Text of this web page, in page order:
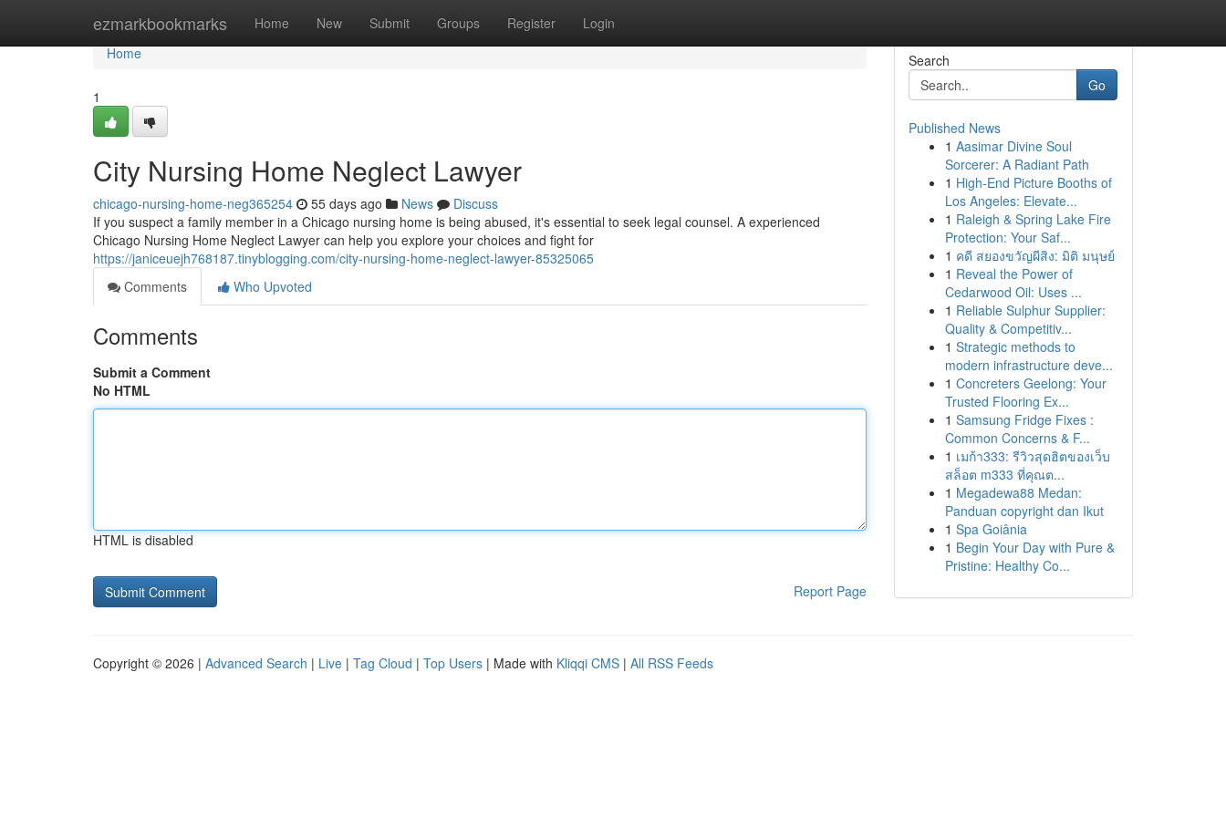
ezmarkbookmarks Home New Submit Groups Register Login
Home
Home
1
City Nursing Home Neglect Lawyer
chicago-nursing-home-neg365254 55 days ago News
Discuss
If you suspect a family member in a Chicago nursing home is being abused, it's essential to seek legal counsel. A experienced
Chicago Nursing Home Neglect Lawyer can help you explore your choices and fight for
https://janiceuejh768187.tinyblogging.com/city-nursing-home-neglect-lawyer-85325065
Comments
Who Upvoted
Comments
Submit a Comment
No HTML
HTML is disabled
Report Page
Search
Go
Published News
1 Aasimar Divine Soul
Sorcerer: A Radiant Path
1 High-End Picture Booths of
Los Angeles: Elevate...
1 Raleigh & Spring Lake Fire
Protection: Your Saf...
1 คดี สยองขวัญผีสิง: มิติ มนุษย์
1 Reveal the Power of
Cedarwood Oil: Uses ...
1 Reliable Sulphur Supplier:
Quality & Competitiv...
1 Strategic methods to
modern infrastructure deve...
1 Concreters Geelong: Your
Trusted Flooring Ex...
1 Samsung Fridge Fixes :
Common Concerns & F...
1 เมก้า333: รีวิวสุดฮิตของเว็บ
สล็อต m333 ที่คุณต...
1 Megadewa88 Medan:
Panduan copyright dan Ikut
1 Spa Goiânia
1 Begin Your Day with Pure &
Pristine: Healthy Co...
Copyright © 2026 | Advanced Search | Live | Tag Cloud | Top Users | Made with Kliqqi CMS | All RSS Feeds